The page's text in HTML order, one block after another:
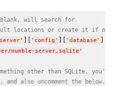
will search for
locations or create it if not
' ][ ' config ' ][ ' database ' ] =
mumble-server.sqlite '
other than SQLite, you'll
also uncomment the below.